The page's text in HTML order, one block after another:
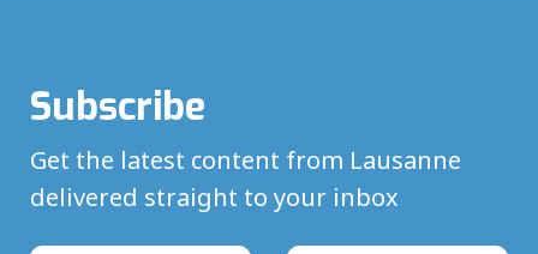
Subscribe
Get the latest content from Lausanne
delivered straight to your inbox